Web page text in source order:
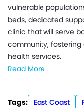
vulnerable
beds, dedicated
clinic that will serve
community, fostering
health services.
Read More
Tags: East Coast